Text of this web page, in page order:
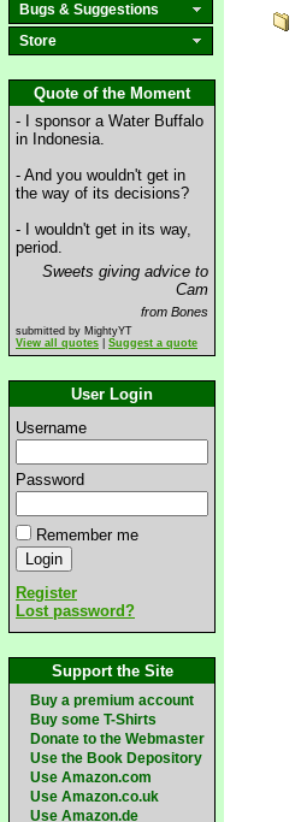
Bugs & Suggestions
Store
Quote of the Moment
- I sponsor a Water Buffalo
in Indonesia.
- And you wouldn't get in
the way of its decisions?
- I wouldn't get in its way,
period.
Sweets giving advice to
Cam
from Bones
submitted by MightyYT
View all quotes
Suggest a quote
User Login
Username
Password
Remember me
Register
Lost password?
Support the Site
Buy a premium account
Buy some T-Shirts
Donate to the Webmaster
Use the Book Depository
Use Amazon.com
Use Amazon.co.uk
Use Amazon.de